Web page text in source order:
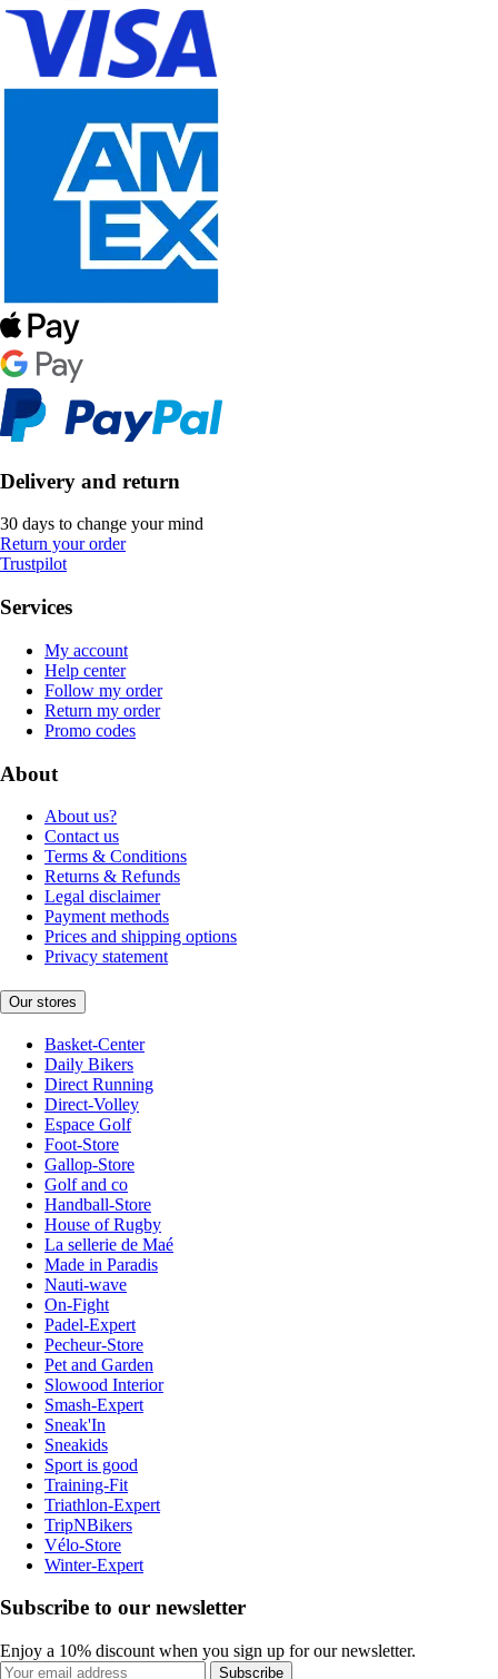
Delivery and return
30 days to change your mind
Return your order
Trustpilot
Services
My account
Help center
Follow my order
Return my order
Promo codes
About
About us?
Contact us
Terms & Conditions
Returns & Refunds
Legal disclaimer
Payment methods
Prices and shipping options
Privacy statement
Our stores
Basket-Center
Daily Bikers
Direct Running
Direct-Volley
Espace Golf
Foot-Store
Gallop-Store
Golf and co
Handball-Store
House of Rugby
La sellerie de Maé
Made in Paradis
Nauti-wave
On-Fight
Padel-Expert
Pecheur-Store
Pet and Garden
Slowood Interior
Smash-Expert
Sneak'In
Sneakids
Sport is good
Training-Fit
Triathlon-Expert
TripNBikers
Vélo-Store
Winter-Expert
Subscribe to our newsletter
Enjoy a 10% discount when you sign up for our newsletter.
Subscribe